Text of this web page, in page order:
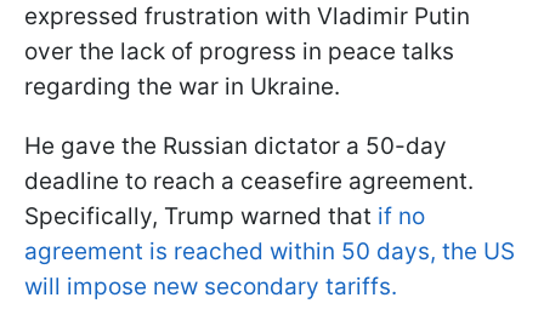
expressed frustration with Vladimir Putin
over the lack of progress in peace talks
regarding the war in Ukraine.
He gave the Russian dictator a 50-day
deadline to reach a ceasefire agreement.
Specifically, Trump warned that if no
agreement is reached within 50 days, the US
will impose new secondary tariffs.